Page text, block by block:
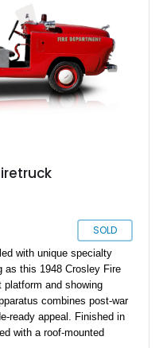
SOLD
with unique specialty
as this 1948 Crosley Fire
platform and showing
combines post-war
ready appeal. Finished in
with a roof-mounted